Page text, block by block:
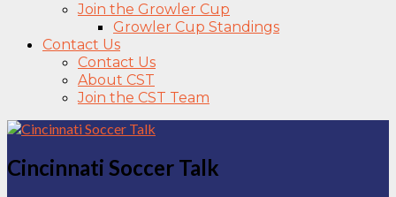
Join the Growler Cup
Growler Cup Standings
Contact Us
Contact Us
About CST
Join the CST Team
Cincinnati Soccer Talk